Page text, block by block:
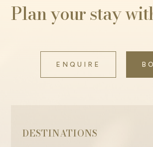
Plan your stay
ENQUIRE
DESTINATIONS